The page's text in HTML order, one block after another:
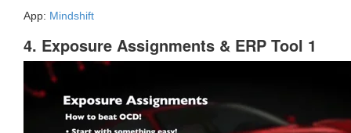
App: Mindshift
4. Exposure Assignments & ERP Tool 1